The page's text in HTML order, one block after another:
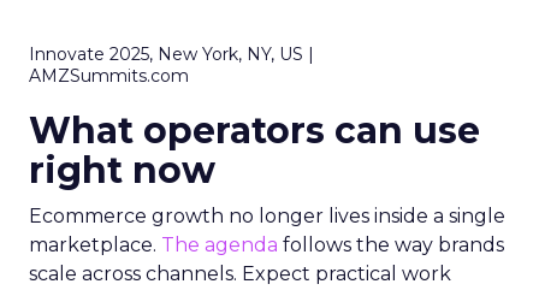
Innovate 2025, New York, NY, US |
AMZSummits.com
What operators can use
right now
Ecommerce growth no longer lives inside a single
marketplace. The agenda follows the way brands
scale across channels. Expect practical work